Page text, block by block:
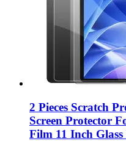
2 Pieces Scratch
Screen Protector
Film 11 Inch